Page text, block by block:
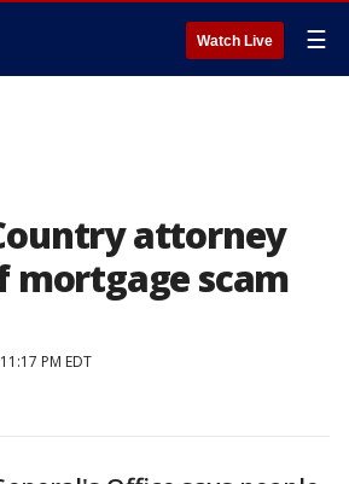
Watch Live ☰
attorney
mortgage scam
PM EDT